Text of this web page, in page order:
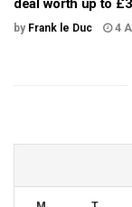
deal worth up to
by Frank le Duc 4